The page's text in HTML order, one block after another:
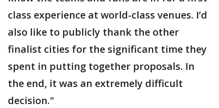
class experience at world-class venues. I’d
also like to publicly thank the other
finalist cities for the significant time they
spent in putting together proposals. In
the end, it was an extremely difficult
decision."